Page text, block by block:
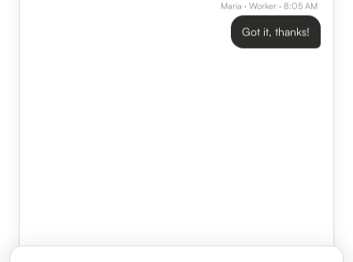
Maria · Worker · 8:05 AM
Got it, thanks!